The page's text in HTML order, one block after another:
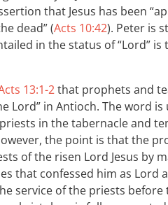
that Jesus has been
dead” (Acts 10:42). Peter is
in the status of “Lord”
13:1-2that prophets and
Lord” in Antioch. The word
in the tabernacle and
the point is that the
of the risen Lord Jesus by
that confessed him as Lord
service of the priests before